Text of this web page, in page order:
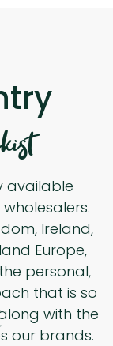
available
Ireland,
Europe,
personal,
that is so
with the
our brands.